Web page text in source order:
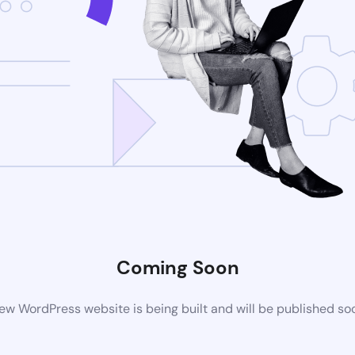
Coming Soon
WordPress website is being built and will be published